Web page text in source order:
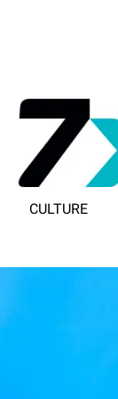
CULTURE